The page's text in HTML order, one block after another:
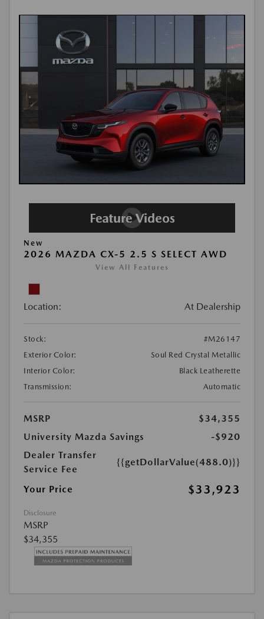
New
2026 MAZDA CX-5 2.5 S SELECT AWD
View All Features
Location: At Dealership
Stock:
#M26147
Exterior Color:
Soul Red Crystal Metallic
Interior Color:
Black Leatherette
Transmission:
Automatic
MSRP
$34,355
University Mazda Savings
-$920
Dealer Transfer
Service Fee
{{getDollarValue(488.0)}}
Your Price $33,923
Disclosure
MSRP
$34,355